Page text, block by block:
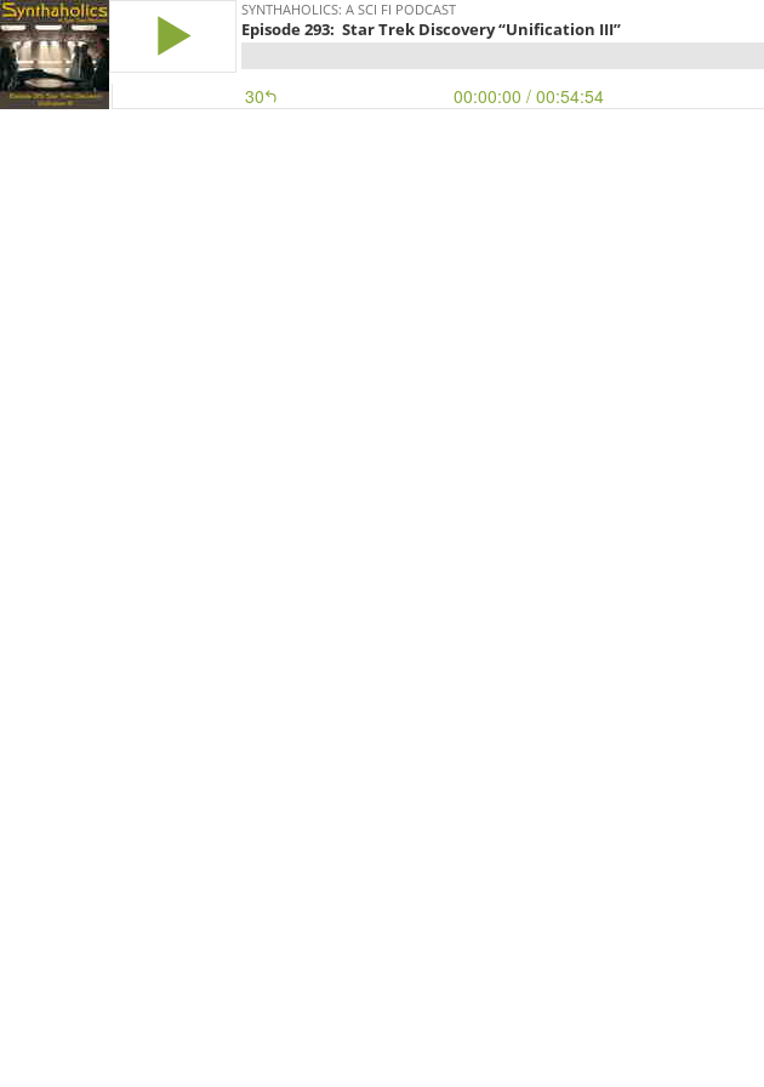
SYNTHAHOLICS: A SCI FI PODCAST
Episode 293: Star Trek Discovery “Unification III”
30 00:00:00 / 00:54:54